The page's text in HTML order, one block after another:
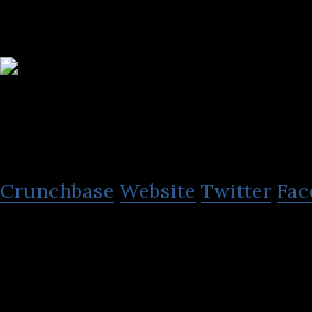
Crunchbase Website Twitter